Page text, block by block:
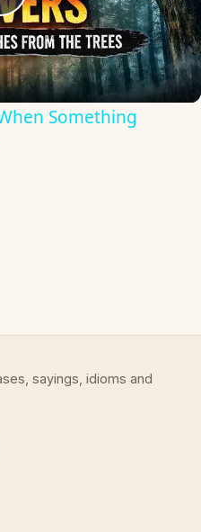
Play
Video
When Something
sayings, idioms and